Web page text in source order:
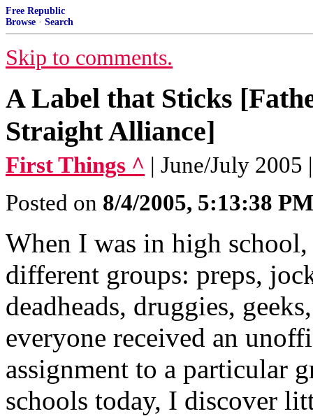
Free Republic
Browse · Search
Skip to comments.
A Label that Sticks
Straight Alliance]
First Things ^ | June/July 2005
Posted on 8/4/2005, 5:13:38 PM
When I was in high
different groups: preps,
deadheads, druggies,
everyone received an
assignment to a particular
schools today, I discover